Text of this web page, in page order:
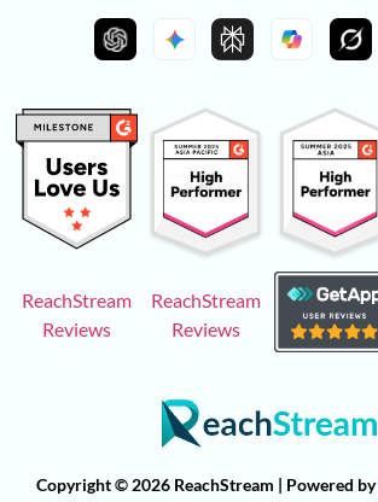
ReachStream
Reviews
ReachStream
Reviews
Copyright © 2026 ReachStream | Powered by